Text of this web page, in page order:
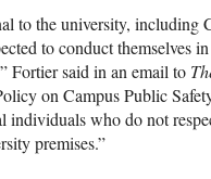
to the university, including
to conduct themselves
Fortier said in an email to
on Campus Public
individuals who do not
premises.”